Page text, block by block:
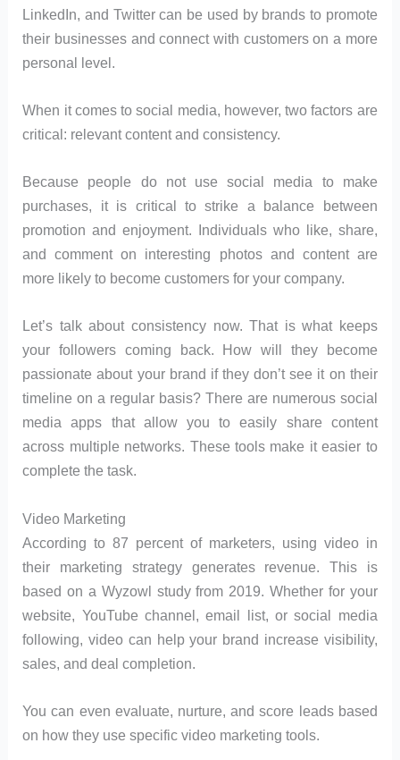
LinkedIn, and Twitter can be used by brands to promote
their businesses and connect with customers on a more
personal level.
When it comes to social media, however, two factors are
critical: relevant content and consistency.
Because people do not use social media to make
purchases, it is critical to strike a balance between
promotion and enjoyment. Individuals who like, share,
and comment on interesting photos and content are
more likely to become customers for your company.
Let’s talk about consistency now. That is what keeps
your followers coming back. How will they become
passionate about your brand if they don’t see it on their
timeline on a regular basis? There are numerous social
media apps that allow you to easily share content
across multiple networks. These tools make it easier to
complete the task.
Video Marketing
According to 87 percent of marketers, using video in
their marketing strategy generates revenue. This is
based on a Wyzowl study from 2019. Whether for your
website, YouTube channel, email list, or social media
following, video can help your brand increase visibility,
sales, and deal completion.
You can even evaluate, nurture, and score leads based
on how they use specific video marketing tools.